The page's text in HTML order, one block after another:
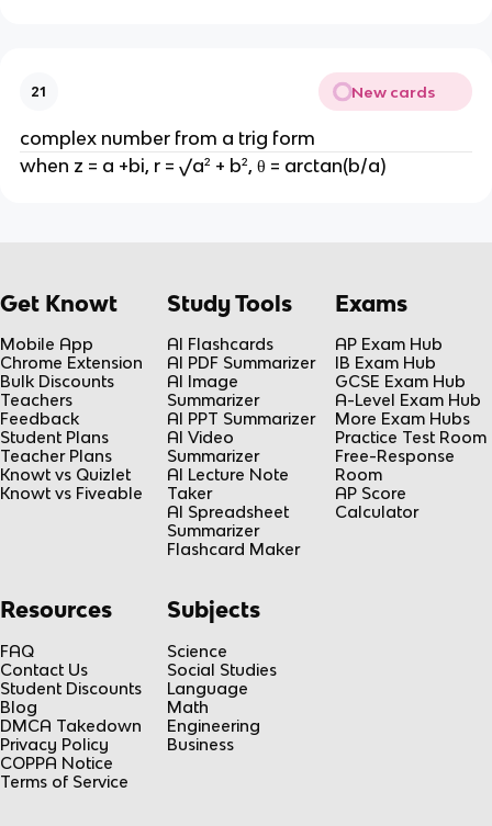
21 New cards
complex number from a trig form
when z = a +bi, r = √a² + b², θ = arctan(b/a)
Get Knowt
Mobile App
Chrome Extension
Bulk Discounts
Teachers
Feedback
Student Plans
Teacher Plans
Knowt vs Quizlet
Knowt vs Fiveable
Study Tools
AI Flashcards
AI PDF Summarizer
AI Image
Summarizer
AI PPT Summarizer
AI Video
Summarizer
AI Lecture Note
Taker
AI Spreadsheet
Summarizer
Flashcard Maker
Exams
AP Exam Hub
IB Exam Hub
GCSE Exam Hub
A-Level Exam Hub
More Exam Hubs
Practice Test Room
Free-Response
Room
AP Score
Calculator
Resources
FAQ
Contact Us
Student Discounts
Blog
DMCA Takedown
Privacy Policy
COPPA Notice
Terms of Service
Subjects
Science
Social Studies
Language
Math
Engineering
Business